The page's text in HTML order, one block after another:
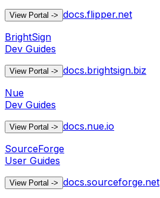
View Portal -> docs.flipper.net
BrightSign
Dev Guides
View Portal -> docs.brightsign.biz
Nue
Dev Guides
View Portal -> docs.nue.io
SourceForge
User Guides
View Portal -> docs.sourceforge.net